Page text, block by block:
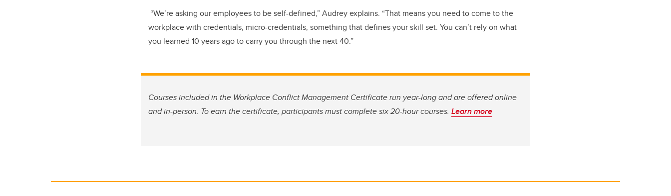
“We’re asking our employees to be self-defined,” Audrey explains. “That means you need to come to the
workplace with credentials, micro-credentials, something that defines your skill set. You can’t rely on what
you learned 10 years ago to carry you through the next 40.”
Courses included in the Workplace Conflict Management Certificate run year-long and are offered online
and in-person. To earn the certificate, participants must complete six 20-hour courses. Learn more